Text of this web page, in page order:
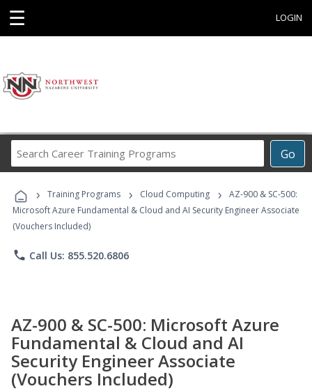
☰ LOGIN
Go
Career
Programs
› Training Programs › Cloud Computing ›
AZ-900 & SC-500:
Microsoft Azure Fundamental & Cloud and AI Security Engineer Associate
(Vouchers Included)
phone Call Us: 855.520.6806
AZ-900 & SC-500: Microsoft Azure
Fundamental & Cloud and AI
Security Engineer Associate
(Vouchers Included)